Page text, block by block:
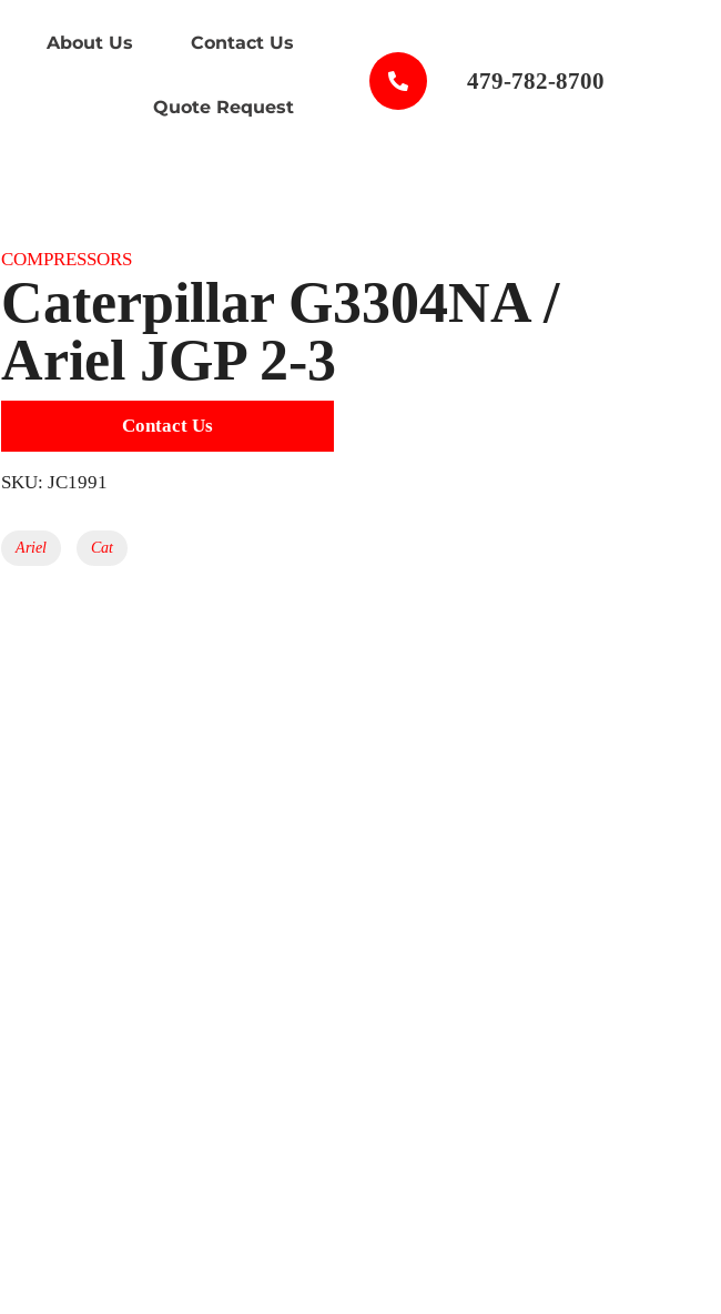
About Us Contact Us
Quote Request
479-782-8700
Category:
COMPRESSORS
Caterpillar G3304NA /
Ariel JGP 2-3
Contact Us
SKU: JC1991
Tags:
Ariel Cat